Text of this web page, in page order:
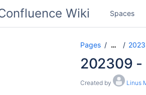
Spaces
Pages … 2023
202309 -
Created by Linus